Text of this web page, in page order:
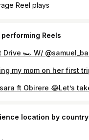
Reel plays
performing Reels
location by country